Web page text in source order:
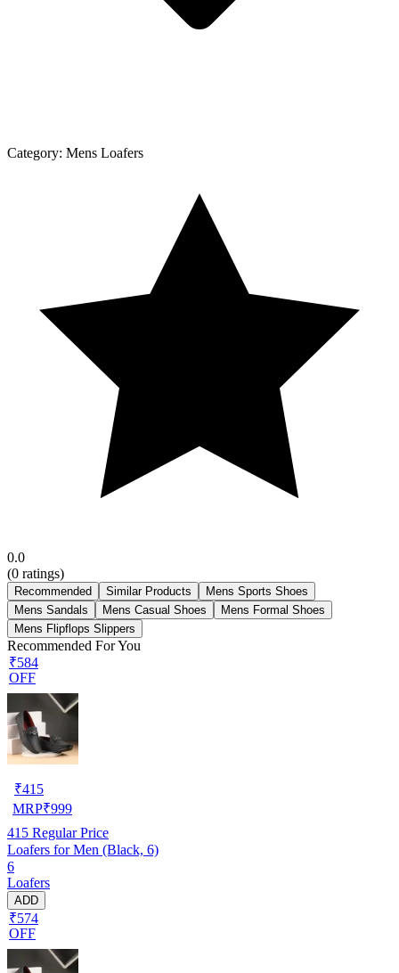
Category: Mens Loafers
0.0
(0 ratings)
Recommended Similar Products
Mens Sports Shoes
Mens Sandals
Mens Casual Shoes
Mens Formal Shoes
Mens Flipflops Slippers
Recommended For You
₹584
OFF
₹415
MRP₹999
415 Regular Price
Loafers for Men (Black, 6)
6
Loafers
ADD
₹574
OFF